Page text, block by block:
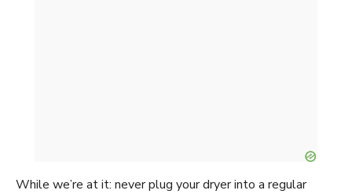
While we’re at it: never plug your dryer into a regular